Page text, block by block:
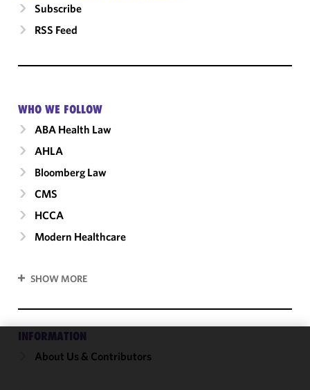
Subscribe
RSS Feed
WHO WE FOLLOW
ABA Health Law
AHLA
Bloomberg Law
CMS
HCCA
Modern Healthcare
SHOW MORE
INFORMATION
About Us & Contributors
We use